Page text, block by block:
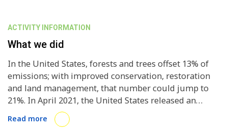
ACTIVITY INFORMATION
What we did
In the United States, forests and trees offset 13% of
emissions; with improved conservation, restoration
and land management, that number could jump to
21%. In April 2021, the United States released an
updated Nationally Determined Contribution that
emphasized the role forests and urban trees play in
Read more